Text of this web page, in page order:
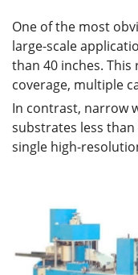
One of the most
large-scale
than 40 inches.
coverage, multiple
In contrast, narrow
substrates less
single high-